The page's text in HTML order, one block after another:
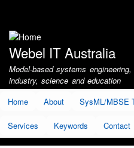
account
menu
Webel IT Australia
Model-based systems
industry, science and education
Home
About SysML/MBSE
Services Keywords Contact